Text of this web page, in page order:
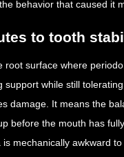
behavior that caused it
to tooth
root surface where
while still
damage. It means the
before the mouth has
mechanically awkward